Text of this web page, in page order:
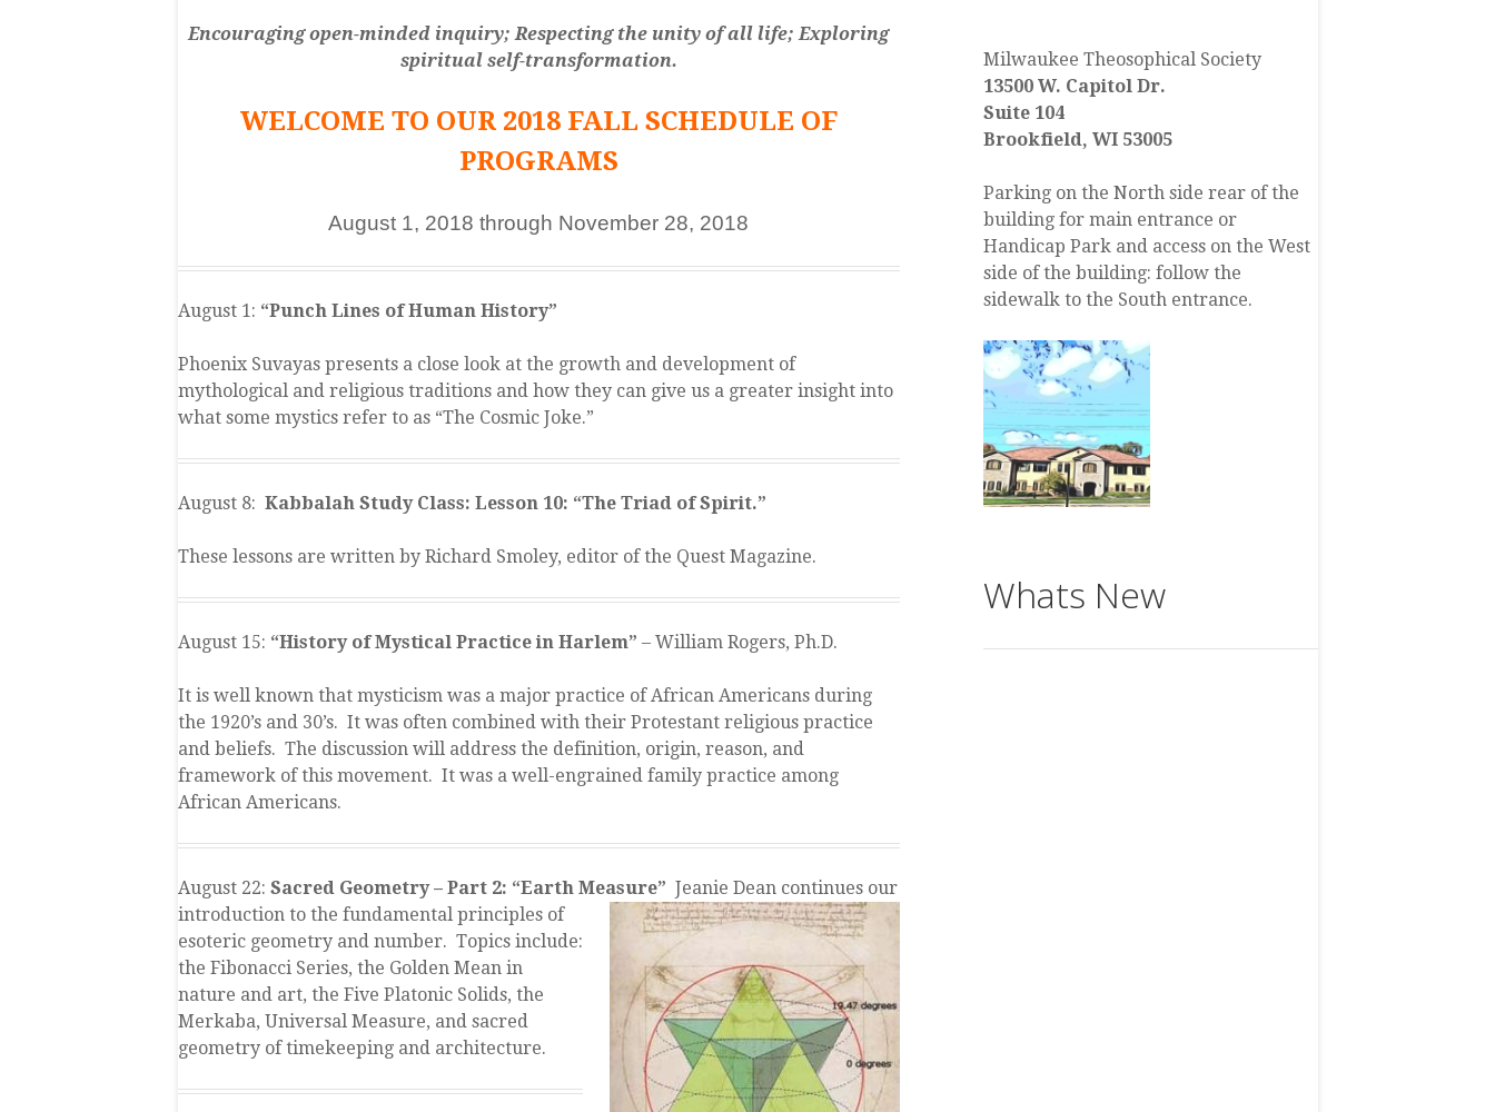
Encouraging open-minded inquiry; Respecting the unity of all life; Exploring
spiritual self-transformation.
WELCOME TO OUR 2018 FALL SCHEDULE OF
PROGRAMS
August 1, 2018 through November 28, 2018
August 1: “Punch Lines of Human History”
Phoenix Suvayas presents a close look at the growth and development of
mythological and religious traditions and how they can give us a greater insight into
what some mystics refer to as “The Cosmic Joke.”
August 8: Kabbalah Study Class: Lesson 10: “The Triad of Spirit.”
These lessons are written by Richard Smoley, editor of the Quest Magazine.
August 15: “History of Mystical Practice in Harlem” – William Rogers, Ph.D.
It is well known that mysticism was a major practice of African Americans during
the 1920’s and 30’s. It was often combined with their Protestant religious practice
and beliefs. The discussion will address the definition, origin, reason, and
framework of this movement. It was a well-engrained family practice among
African Americans.
August 22: Sacred Geometry – Part 2: “Earth Measure” Jeanie Dean continues our
introduction to the fundamental principles of
esoteric geometry and number. Topics include:
the Fibonacci Series, the Golden Mean in
nature and art, the Five Platonic Solids, the
Merkaba, Universal Measure, and sacred
geometry of timekeeping and architecture.
Milwaukee Theosophical Society
13500 W. Capitol Dr.
Suite 104
Brookfield, WI 53005
Parking on the North side rear of the
building for main entrance or
Handicap Park and access on the West
side of the building: follow the
sidewalk to the South entrance.
Whats New